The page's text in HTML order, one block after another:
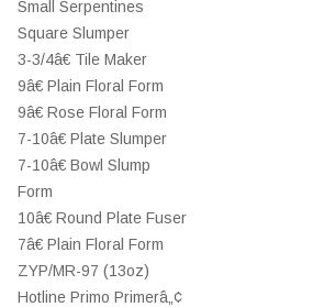
Small Serpentines
Square Slumper
3-3/4â€ Tile Maker
9â€ Plain Floral Form
9â€ Rose Floral Form
7-10â€ Plate Slumper
7-10â€ Bowl Slump
Form
10â€ Round Plate Fuser
7â€ Plain Floral Form
ZYP/MR-97 (13oz)
Hotline Primo Primerâ„¢